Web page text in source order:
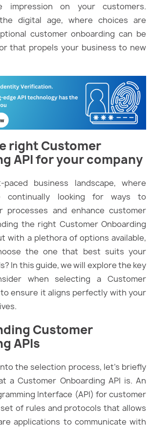
impression on your customers.
digital age, where choices are
customer onboarding can be
that propels your business to new
right Customer
API for your company
paced business landscape, where
continually looking for ways to
processes and enhance customer
the right Customer Onboarding
with a plethora of options available,
the one that best suits your
In this guide, we will explore the key
when selecting a Customer
to ensure it aligns perfectly with your
Customer
APIs
the selection process, let’s briefly
a Customer Onboarding API is. An
Interface (API) for customer
of rules and protocols that allows
applications to communicate with